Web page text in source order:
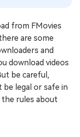
from FMovies
are some
and
download videos
be careful,
be legal or safe in
the rules about